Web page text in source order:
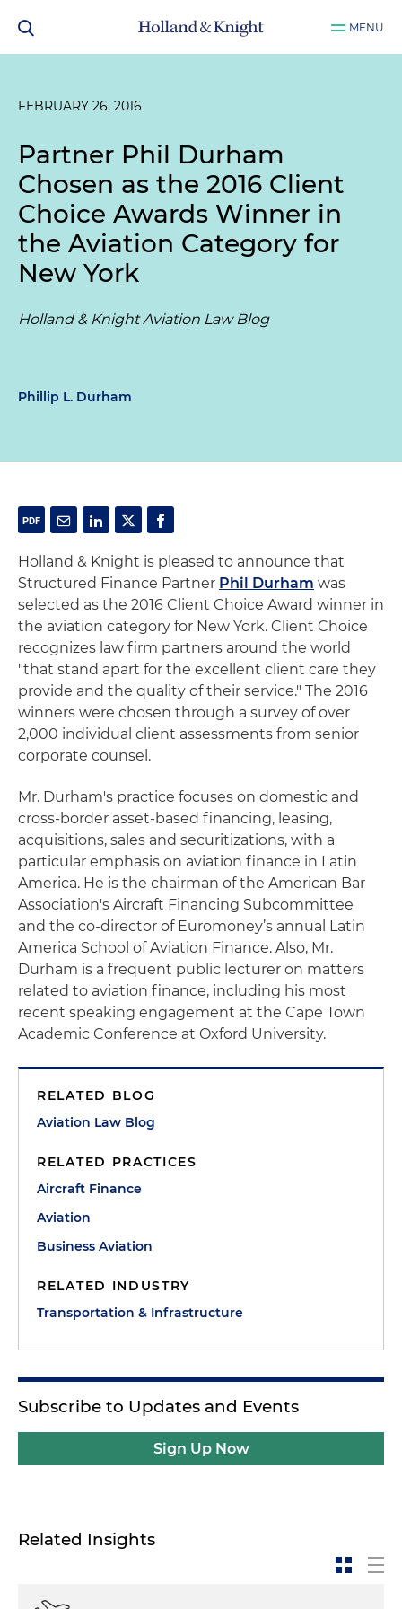
MENU
FEBRUARY 26, 2016
Partner Phil Durham
Chosen as the 2016 Client
Choice Awards Winner in
the Aviation Category for
New York
Holland & Knight Aviation Law Blog
Phillip L. Durham
Holland & Knight is pleased to announce that
Structured Finance Partner Phil Durham was
selected as the 2016 Client Choice Award winner in
the aviation category for New York. Client Choice
recognizes law firm partners around the world
"that stand apart for the excellent client care they
provide and the quality of their service." The 2016
winners were chosen through a survey of over
2,000 individual client assessments from senior
corporate counsel.
Mr. Durham's practice focuses on domestic and
cross-border asset-based financing, leasing,
acquisitions, sales and securitizations, with a
particular emphasis on aviation finance in Latin
America. He is the chairman of the American Bar
Association's Aircraft Financing Subcommittee
and the co-director of Euromoney’s annual Latin
America School of Aviation Finance. Also, Mr.
Durham is a frequent public lecturer on matters
related to aviation finance, including his most
recent speaking engagement at the Cape Town
Academic Conference at Oxford University.
RELATED BLOG
Aviation Law Blog
RELATED PRACTICES
Aircraft Finance
Aviation
Business Aviation
RELATED INDUSTRY
Transportation & Infrastructure
Subscribe to Updates and Events
Sign Up Now
Related Insights